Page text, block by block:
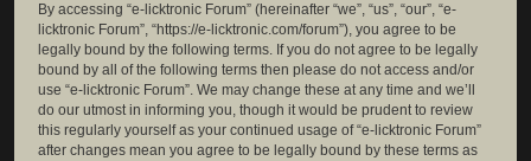
By accessing “e-licktronic Forum” (hereinafter “we”, “us”, “our”, “e-
licktronic Forum”, “https://e-licktronic.com/forum”), you agree to be
legally bound by the following terms. If you do not agree to be legally
bound by all of the following terms then please do not access and/or
use “e-licktronic Forum”. We may change these at any time and we’ll
do our utmost in informing you, though it would be prudent to review
this regularly yourself as your continued usage of “e-licktronic Forum”
after changes mean you agree to be legally bound by these terms as